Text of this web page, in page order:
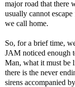
major road that there
usually cannot
we call home.
So, for a brief time,
JAM noticed enough
Man, what it must be
there is the never
sirens accompanied